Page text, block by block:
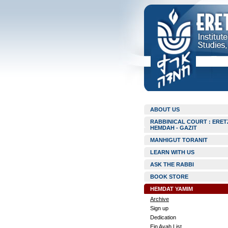
ABOUT US
RABBINICAL COURT :
HEMDAH - GAZIT
MANHIGUT TORANIT
LEARN WITH US
ASK THE RABBI
BOOK STORE
HEMDAT YAMIM
Archive
Sign up
Dedication
Ein Ayah List